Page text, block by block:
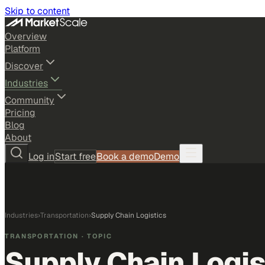
Skip to content
Overview
Platform
Discover
Industries
Community
Pricing
Blog
About
Log inStart freeBook a demoDemo
Industries›Transportation›Supply Chain Logistics
TRANSPORTATION · TOPIC